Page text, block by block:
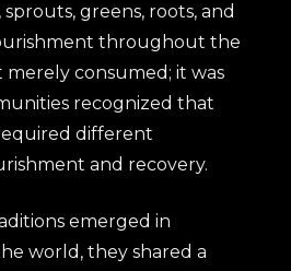
sprouts, greens, roots, and
throughout the
merely consumed; it was
recognized that
different
and recovery.
emerged in
world, they shared a